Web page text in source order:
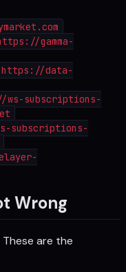
gamma-
https://data-
ws-subscriptions-
subscriptions-
Wrong
are the